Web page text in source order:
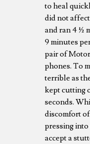
to heal
did not
and ran 4 ½
9 minutes
pair of
phones. To
terrible as
kept cutting
seconds.
discomfort
pressing into
accept a